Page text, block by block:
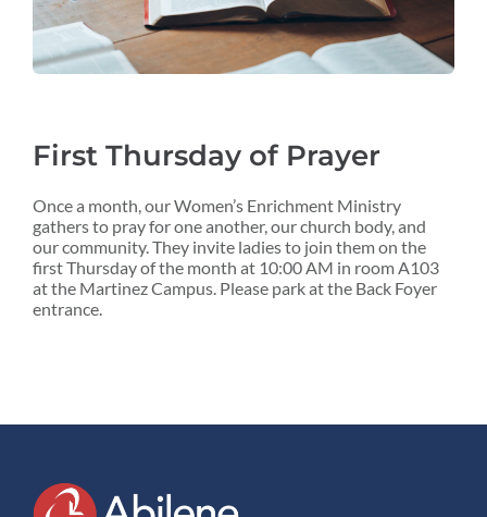
First Thursday of Prayer
Once a month, our Women’s Enrichment Ministry
gathers to pray for one another, our church body, and
our community. They invite ladies to join them on the
first Thursday of the month at 10:00 AM in room A103
at the Martinez Campus. Please park at the Back Foyer
entrance.